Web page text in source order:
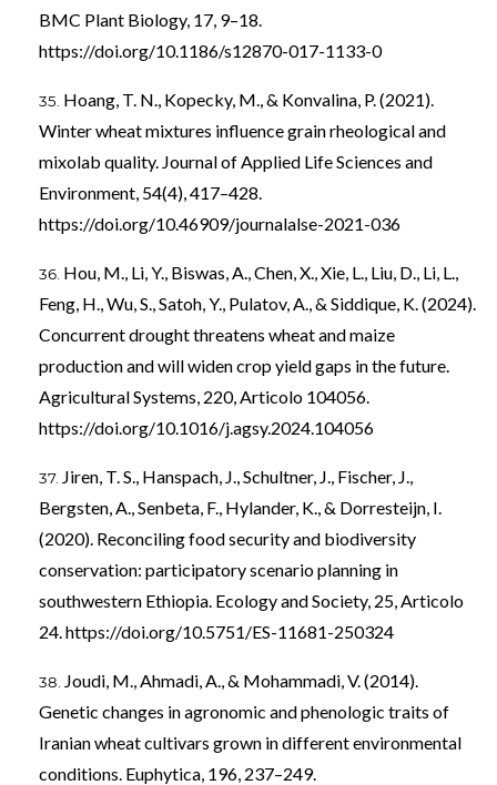
BMC Plant Biology, 17, 9–18.
https://doi.org/10.1186/s12870-017-1133-0
Hoang, T. N., Kopecky, M., & Konvalina, P. (2021).
Winter wheat mixtures influence grain rheological and
mixolab quality. Journal of Applied Life Sciences and
Environment, 54(4), 417–428.
https://doi.org/10.46909/journalalse-2021-036
Hou, M., Li, Y., Biswas, A., Chen, X., Xie, L., Liu, D., Li, L.,
Feng, H., Wu, S., Satoh, Y., Pulatov, A., & Siddique, K. (2024).
Concurrent drought threatens wheat and maize
production and will widen crop yield gaps in the future.
Agricultural Systems, 220, Articolo 104056.
https://doi.org/10.1016/j.agsy.2024.104056
Jiren, T. S., Hanspach, J., Schultner, J., Fischer, J.,
Bergsten, A., Senbeta, F., Hylander, K., & Dorresteijn, I.
(2020). Reconciling food security and biodiversity
conservation: participatory scenario planning in
southwestern Ethiopia. Ecology and Society, 25, Articolo
24. https://doi.org/10.5751/ES-11681-250324
Joudi, M., Ahmadi, A., & Mohammadi, V. (2014).
Genetic changes in agronomic and phenologic traits of
Iranian wheat cultivars grown in different environmental
conditions. Euphytica, 196, 237–249.